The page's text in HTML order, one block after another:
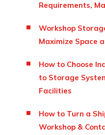
Requirements,
Workshop
Maximize Space
How to Choose
to Storage
Facilities
How to Turn a
Workshop &